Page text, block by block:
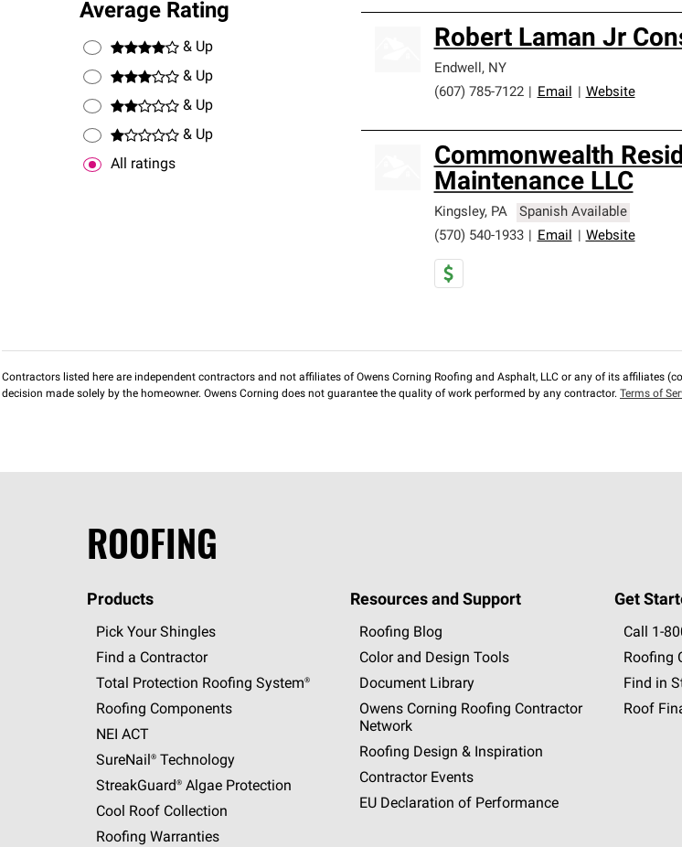
Average Rating
& Up
& Up
& Up
& Up
All ratings
Robert Laman Jr
Endwell, NY
(607) 785-7122
Email Website
Commonwealth
Maintenance LLC
Kingsley, PA
Spanish Available
(570) 540-1933
Email Website
Contractors listed here are independent contractors and not affiliates of Owens Corning Roofing and Asphalt, LLC or any of its affiliates
decision made solely by the homeowner. Owens Corning does not guarantee the quality of work performed by any contractor. Terms of
ROOFING
Products
Pick Your Shingles
Find a Contractor
Total Protection Roofing System®
Roofing Components
NEI ACT
SureNail®Technology
StreakGuard®Algae Protection
Cool Roof Collection
Roofing Warranties
Resources and Support
Roofing Blog
Color and Design Tools
Document Library
Owens Corning Roofing Contractor
Network
Roofing Design & Inspiration
Contractor Events
EU Declaration of Performance
Get
Call 1-
Roofing
Find in
Roof